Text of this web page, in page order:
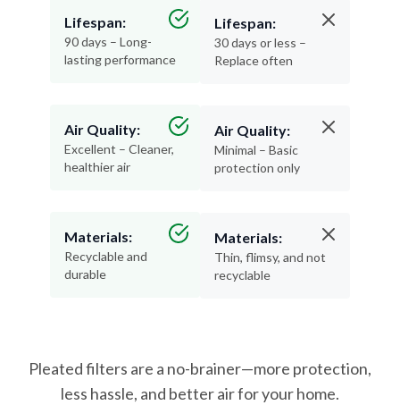
Lifespan:
90 days – Long-
lasting performance
Air Quality:
Excellent – Cleaner,
healthier air
Materials:
Recyclable and
durable
Lifespan:
30 days or less –
Replace often
Air Quality:
Minimal – Basic
protection only
Materials:
Thin, flimsy, and not
recyclable
Pleated filters are a no-brainer—more protection,
less hassle, and better air for your home.